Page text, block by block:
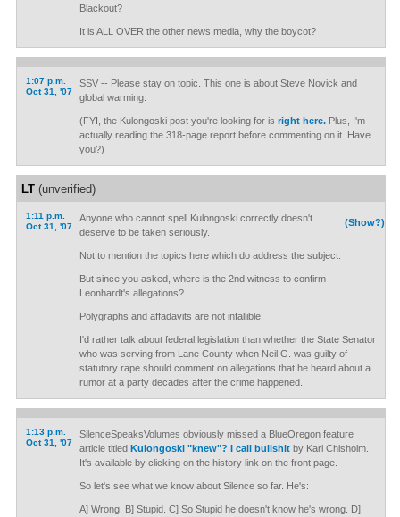
Blackout?
It is ALL OVER the other news media, why the boycot?
1:07 p.m.
Oct 31, '07
SSV -- Please stay on topic. This one is about Steve Novick and
global warming.
(FYI, the Kulongoski post you're looking for is right here.Plus, I'm
actually reading the 318-page report before commenting on it. Have
you?)
LT(unverified)
1:11 p.m.
Oct 31, '07
(Show?)
Anyone who cannot spell Kulongoski correctly doesn't
deserve to be taken seriously.
Not to mention the topics here which do address the subject.
But since you asked, where is the 2nd witness to confirm
Leonhardt's allegations?
Polygraphs and affadavits are not infallible.
I'd rather talk about federal legislation than whether the State Senator
who was serving from Lane County when Neil G. was guilty of
statutory rape should comment on allegations that he heard about a
rumor at a party decades after the crime happened.
1:13 p.m.
Oct 31, '07
SilenceSpeaksVolumes obviously missed a BlueOregon feature
article titled Kulongoski "knew"? I call bullshitby Kari Chisholm.
It's available by clicking on the history link on the front page.
So let's see what we know about Silence so far. He's:
A] Wrong. B] Stupid. C] So Stupid he doesn't know he's wrong. D]